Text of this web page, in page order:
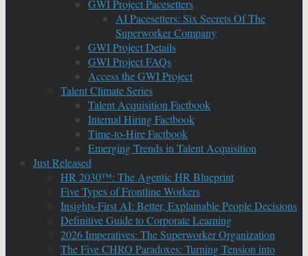
GWI Project Pacesetters
AI Pacesetters: Six Secrets Of The
Superworker Company
GWI Project Details
GWI Project FAQs
Access the GWI Project
Talent Climate Series
Talent Acquisition Factbook
Internal Hiring Factbook
Time-to-Hire Factbook
Emerging Trends in Talent Acquisition
Just Released
HR 2030™: The Agentic HR Blueprint
Five Types of Frontline Workers
Insights-First AI: Better, Explainable People Decisions
Definitive Guide to Corporate Learning
2026 Imperatives: The Superworker Organization
The Five CHRO Paradoxes: Turning Tension into